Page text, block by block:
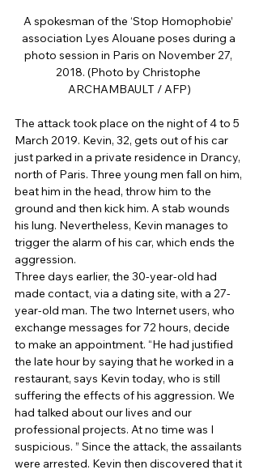
A spokesman of the ‘Stop Homophobie’
association Lyes Alouane poses during a
photo session in Paris on November 27,
2018. (Photo by Christophe
ARCHAMBAULT / AFP)
The attack took place on the night of 4 to 5
March 2019. Kevin, 32, gets out of his car
just parked in a private residence in Drancy,
north of Paris. Three young men fall on him,
beat him in the head, throw him to the
ground and then kick him. A stab wounds
his lung. Nevertheless, Kevin manages to
trigger the alarm of his car, which ends the
aggression.
Three days earlier, the 30-year-old had
made contact, via a dating site, with a 27-
year-old man. The two Internet users, who
exchange messages for 72 hours, decide
to make an appointment. “He had justified
the late hour by saying that he worked in a
restaurant, says Kevin today, who is still
suffering the effects of his aggression. We
had talked about our lives and our
professional projects. At no time was I
suspicious. ” Since the attack, the assailants
were arrested. Kevin then discovered that it